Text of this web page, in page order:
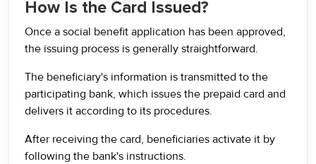
How Is the Card Issued?
Once a social benefit application has been approved,
the issuing process is generally straightforward.
The beneficiary's information is transmitted to the
participating bank, which issues the prepaid card and
delivers it according to its procedures.
After receiving the card, beneficiaries activate it by
following the bank's instructions.